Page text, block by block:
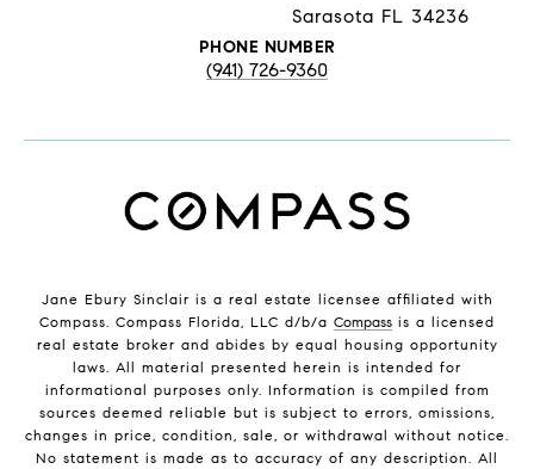
Sarasota FL 34236
PHONE NUMBER
(941) 726-9360
Jane Ebury Sinclair is a real estate licensee affiliated with
Compass. Compass Florida, LLC d/b/a Compass is a licensed
real estate broker and abides by equal housing opportunity
laws. All material presented herein is intended for
informational purposes only. Information is compiled from
sources deemed reliable but is subject to errors, omissions,
changes in price, condition, sale, or withdrawal without notice.
No statement is made as to accuracy of any description. All